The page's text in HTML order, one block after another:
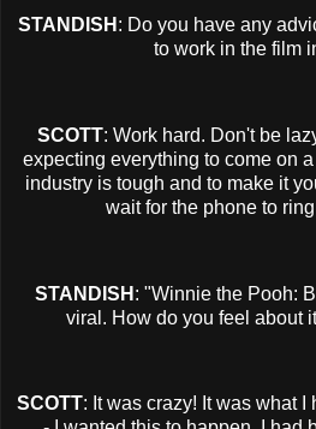
STANDISH : Do you have any
to work in the film
SCOTT: Work hard. Don't be
expecting everything to come on
industry is tough and to make it
wait for the phone to
STANDISH : "Winnie the Pooh:
viral. How do you feel about
SCOTT: It was crazy! It was what